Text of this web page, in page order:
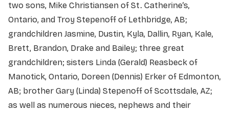
two sons, Mike Christiansen of St. Catherine’s,
Ontario, and Troy Stepenoff of Lethbridge, AB;
grandchildren Jasmine, Dustin, Kyla, Dallin, Ryan, Kale,
Brett, Brandon, Drake and Bailey; three great
grandchildren; sisters Linda (Gerald) Reasbeck of
Manotick, Ontario, Doreen (Dennis) Erker of Edmonton,
AB; brother Gary (Linda) Stepenoff of Scottsdale, AZ;
as well as numerous nieces, nephews and their